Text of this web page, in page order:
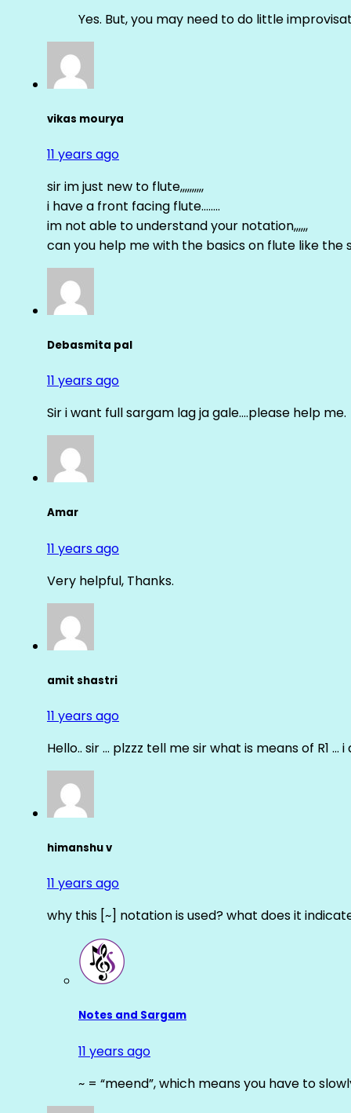
Yes. But, you may need to do little
vikas mourya
11 years ago
sir im just new to flute,,,,,,,,,,
i have a front facing flute……..
im not able to understand your notation,,,,,,
can you help me with the basics on flute like the
Debasmita pal
11 years ago
Sir i want full sargam lag ja gale….please help me.
Amar
11 years ago
Very helpful, Thanks.
amit shastri
11 years ago
Hello.. sir … plzzz tell me sir what is means of R1
himanshu v
11 years ago
why this [~] notation is used? what does it
Notes and Sargam
11 years ago
~ = “meend”, which means you have to